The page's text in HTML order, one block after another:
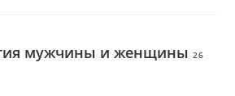
мужчины и женщины 26